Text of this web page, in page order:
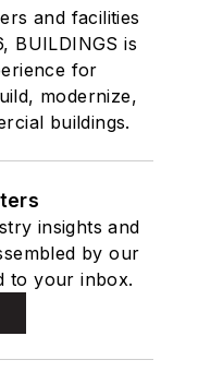
and facilities
BUILDINGS is
for
modernize,
buildings.
insights and
by our
to your inbox.